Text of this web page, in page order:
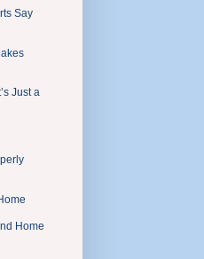
Say
Just a
Home